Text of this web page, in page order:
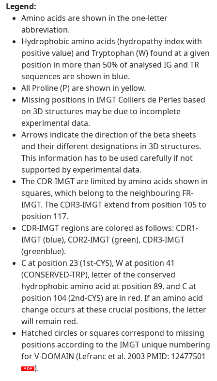
Legend:
Amino acids are shown in the one-letter
abbreviation.
Hydrophobic amino acids (hydropathy index with
positive value) and Tryptophan (W) found at a given
position in more than 50% of analysed IG and TR
sequences are shown in blue.
All Proline (P) are shown in yellow.
Missing positions in IMGT Colliers de Perles based
on 3D structures may be due to incomplete
experimental data.
Arrows indicate the direction of the beta sheets
and their different designations in 3D structures.
This information has to be used carefully if not
supported by experimental data.
The CDR-IMGT are limited by amino acids shown in
squares, which belong to the neighbouring FR-
IMGT. The CDR3-IMGT extend from position 105 to
position 117.
CDR-IMGT regions are colored as follows: CDR1-
IMGT (blue), CDR2-IMGT (green), CDR3-IMGT
(greenblue).
C at position 23 (1st-CYS), W at position 41
(CONSERVED-TRP), letter of the conserved
hydrophobic amino acid at position 89, and C at
position 104 (2nd-CYS) are in red. If an amino acid
change occurs at these crucial positions, the letter
will remain red.
Hatched circles or squares correspond to missing
positions according to the IMGT unique numbering
for V-DOMAIN (Lefranc et al. 2003 PMID: 12477501
).